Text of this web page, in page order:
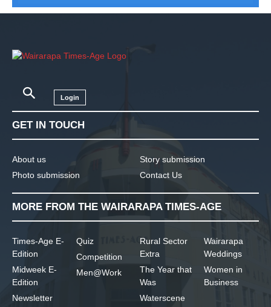
Login
GET IN TOUCH
About us
Photo submission
Story submission
Contact Us
MORE FROM THE WAIRARAPA TIMES-AGE
Times-Age E-
Edition
Midweek E-
Edition
Newsletter
Quiz
Competition
Men@Work
Rural Sector
Extra
The Year that
Was
Waterscene
Wairarapa
Weddings
Women in
Business